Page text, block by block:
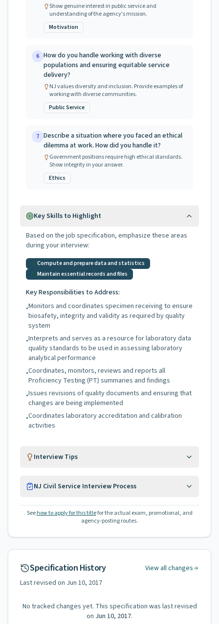
Show genuine interest in public service and
understanding of the agency's mission.
Motivation
6 How do you handle working with diverse
populations and ensuring equitable service
delivery?
NJ values diversity and inclusion. Provide examples of
working with diverse communities.
Public Service
7 Describe a situation where you faced an ethical
dilemma at work. How did you handle it?
Government positions require high ethical standards.
Show integrity in your answer.
Ethics
Key Skills to Highlight
Based on the job specification, emphasize these areas
during your interview:
Compute and prepare data and statistics
Maintain essential records and files
Key Responsibilities to Address:
•Monitors and coordinates specimen receiving to ensure
biosafety, integrity and validity as required by quality
system
•Interprets and serves as a resource for laboratory data
quality standards to be used in assessing laboratory
analytical performance
•Coordinates, monitors, reviews and reports all
Proficiency Testing (PT) summaries and findings
•Issues revisions of quality documents and ensuring that
changes are being implemented
•Coordinates laboratory accreditation and calibration
activities
Interview Tips
NJ Civil Service Interview Process
See how to apply for this titlefor the actual exam, promotional, and
agency-posting routes.
Specification History
View all changes
Last revised on Jun 10, 2017
No tracked changes yet. This specification was last revised
on Jun 10, 2017.